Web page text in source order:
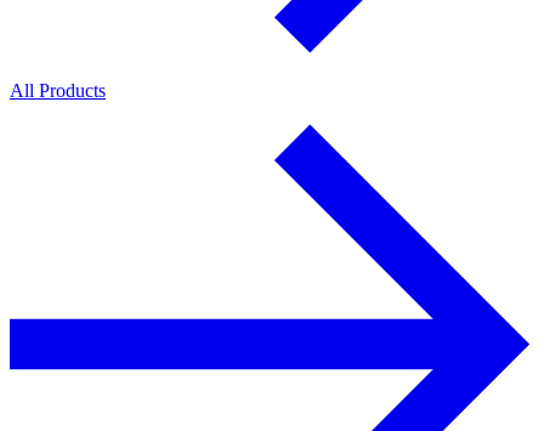
All Products